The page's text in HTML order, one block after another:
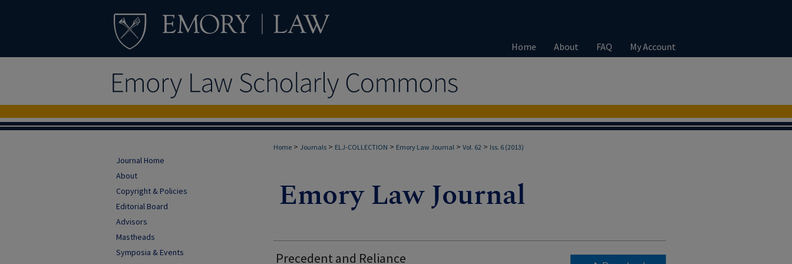
Home About FAQ My Account
Home > Journals > ELJ-COLLECTION > Emory Law Journal > Vol. 62 > Iss. 6 (2013)
Precedent and Reliance
Journal Home
About
Copyright & Policies
Editorial Board
Advisors
Mastheads
Symposia & Events